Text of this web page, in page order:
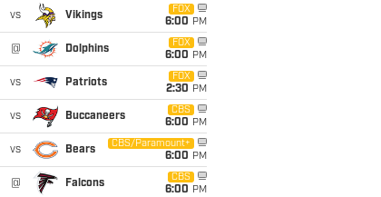
vs Vikings
FOX
6:00 PM
@ Dolphins
FOX
6:00 PM
vs Patriots
FOX
2:30 PM
vs Buccaneers
CBS
6:00 PM
vs Bears
CBS/Paramount+
6:00 PM
@ Falcons
CBS
6:00 PM